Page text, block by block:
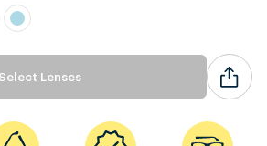
Select Lenses